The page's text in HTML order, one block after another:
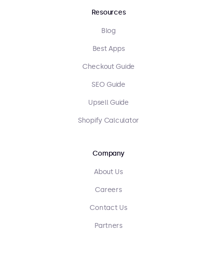
Resources
Blog
Best Apps
Checkout Guide
SEO Guide
Upsell Guide
Shopify Calculator
Company
About Us
Careers
Contact Us
Partners